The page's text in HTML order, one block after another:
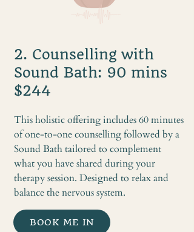
2. Counselling with
Sound Bath: 90 mins
$244
This holistic offering includes 60 minutes
of one-to-one counselling followed by a
Sound Bath tailored to complement
what you have shared during your
therapy session. Designed to relax and
balance the nervous system.
BOOK ME IN